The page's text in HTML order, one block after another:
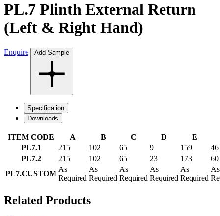
PL.7 Plinth External Return
(Left & Right Hand)
Enquire Add Sample
Specification
Downloads
ITEM CODE A B C D
E
PL7.1
215 102 65 9 159
46
PL7.2
215 102 65 23 173
60
PL7.CUSTOM
As
Required
As
Required
As
Required
As
Required
As
Required
As
Related Products